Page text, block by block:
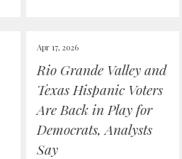
Apr 17, 2026
Rio Grande Valley and
Texas Hispanic Voters
Are Back in Play for
Democrats, Analysts
Say